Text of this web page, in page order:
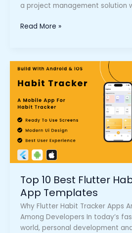
a project management solution
Read More »
Top 10 Best Flutter
App Templates
Why Flutter Habit Tracker Apps
Among Developers In today’s
world, personal development
Top
Best
Flutter
Habit
Tracker
App
Templates